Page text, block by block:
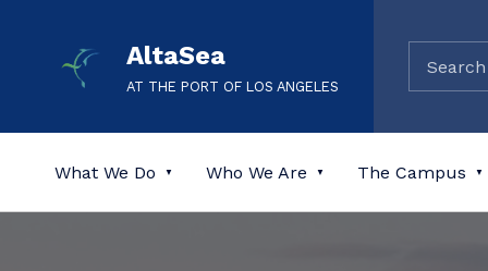
AltaSea
AT THE PORT OF LOS ANGELES
What We Do Who We Are The Campus